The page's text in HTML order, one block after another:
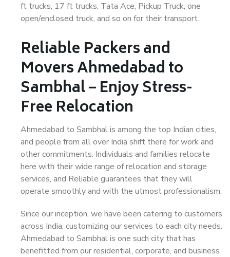
ft trucks, 17 ft trucks, Tata Ace, Pickup Truck, one
open/enclosed truck, and so on for their transport.
Reliable Packers and
Movers Ahmedabad to
Sambhal – Enjoy Stress-
Free Relocation
Ahmedabad to Sambhal is among the top Indian cities,
and people from all over India shift there for work and
other commitments. Individuals and families relocate
here with their wide range of relocation and storage
services, and Reliable guarantees that they will
operate smoothly and with the utmost professionalism.
Since our inception, we have been catering to customers
across India, customizing our services to each city needs.
Ahmedabad to Sambhal is one such city that has
benefitted from our residential, corporate, and business